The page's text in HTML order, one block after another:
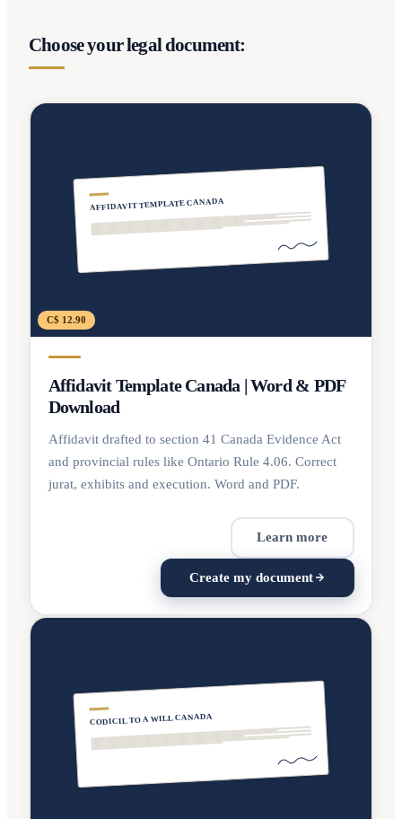
Choose your legal document:
AFFIDAVIT TEMPLATE CANADA
C$ 12.90
Affidavit Template Canada | Word & PDF
Download
Affidavit drafted to section 41 Canada Evidence Act
and provincial rules like Ontario Rule 4.06. Correct
jurat, exhibits and execution. Word and PDF.
Learn more
Create my document
CODICIL TO A WILL CANADA